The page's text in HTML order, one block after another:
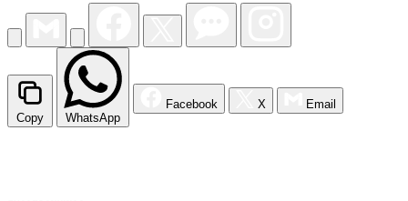
Copy WhatsApp
Facebook X Email